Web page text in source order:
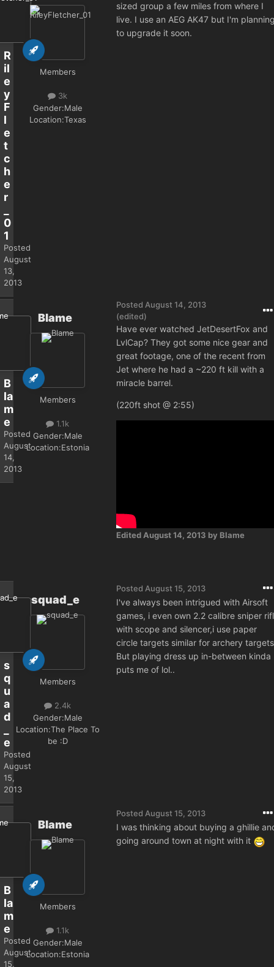
R
il
e
y
F
l
e
t
c
h
e
r
0
1
Posted
August
13,
2013
Members
3k
Gender:Male
Location:Texas
sized group a few miles from where I
live. I use an AEG AK47 but I'm
to upgrade it soon.
B
la
m
e
Posted
August
14,
2013
Blame
Members
1.1k
Gender:Male
Location:Estonia
Posted August 14, 2013
(edited)
Have ever watched JetDesertFox and
LvlCap? They got some nice gear and
great footage, one of the recent from
Jet where he had a ~220 ft kill with a
miracle barrel.
(220ft shot @ 2:55)
Edited August 14, 2013 by Blame
s
q
u
a
d
e
Posted
August
15,
2013
squad_e
Members
2.4k
Gender:Male
Location:The Place To
be :D
Posted August 15, 2013
I've always been intrigued with Airsoft
games, i even own 2.2 calibre sniper
with scope and silencer,i use paper
circle targets similar for archery
But playing dress up in-between kinda
puts me of lol..
B
la
m
e
Posted
August
15,
Blame
Members
1.1k
Gender:Male
Location:Estonia
Posted August 15, 2013
I was thinking about buying a ghillie
going around town at night with it